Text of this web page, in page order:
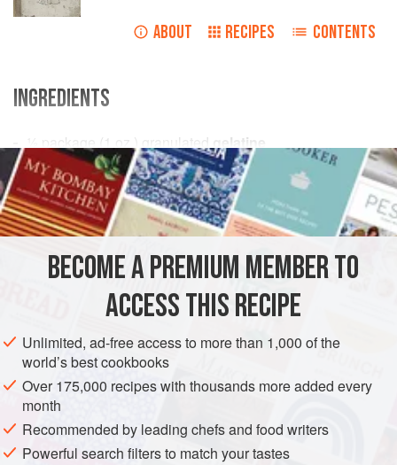
ABOUT RECIPES CONTENTS
INGREDIENTS
package (1 oz ) granulated
gelatine
½cup cold water
DESSERT
METHOD
Soak the gelatine in the cold water, add the boiling water,
sugar and juice; strain.1½ cupsof any other fruit juice may
be used.
A pretty dish, resembling whole oranges, cut in quarters, is
made as follows:
Cut oranges in halves lengthwise. Score with knife, extract
and strain juice,
BECOME A PREMIUM MEMBER TO
ACCESS THIS RECIPE
Unlimited, ad-free access to more than 1,000 of the
world’s best cookbooks
Over 175,000 recipes with thousands more added every
month
Recommended by leading chefs and food writers
Powerful search filters to match your tastes